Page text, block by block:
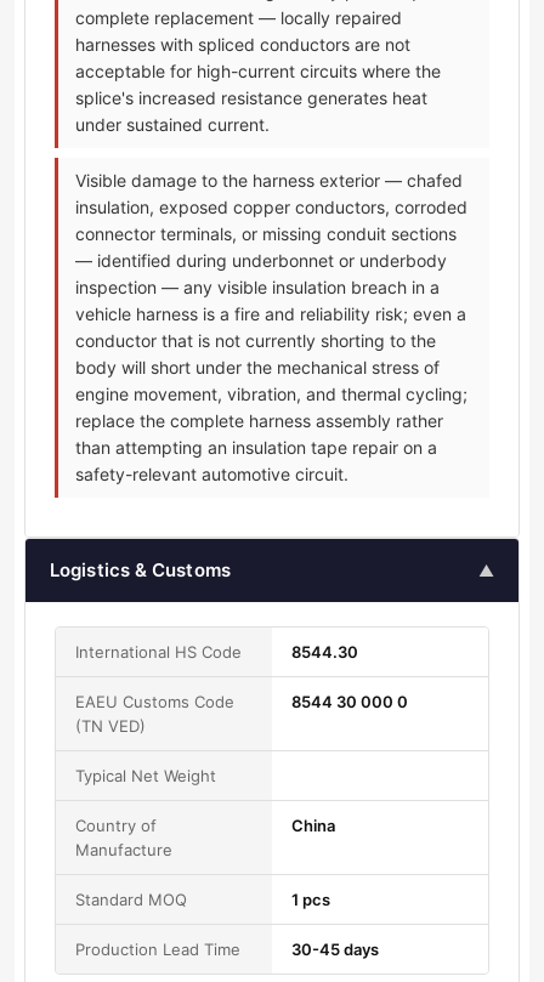
complete replacement — locally repaired
harnesses with spliced conductors are not
acceptable for high-current circuits where the
splice's increased resistance generates heat
under sustained current.
Visible damage to the harness exterior — chafed
insulation, exposed copper conductors, corroded
connector terminals, or missing conduit sections
— identified during underbonnet or underbody
inspection — any visible insulation breach in a
vehicle harness is a fire and reliability risk; even a
conductor that is not currently shorting to the
body will short under the mechanical stress of
engine movement, vibration, and thermal cycling;
replace the complete harness assembly rather
than attempting an insulation tape repair on a
safety-relevant automotive circuit.
Logistics & Customs ▲
International HS Code 8544.30
EAEU Customs Code
(TN VED)
8544 30 000 0
Typical Net Weight
Country of
Manufacture
China
Standard MOQ 1 pcs
Production Lead Time 30-45 days